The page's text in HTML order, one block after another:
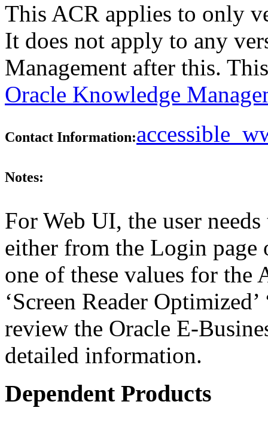
This ACR applies to only
It does not apply to any
Management after this.
Oracle Knowledge
Contact Information:
Notes:
For Web UI, the user
either from the Login page
one of these values for
‘Screen Reader
review the Oracle E-
detailed information.
Dependent Products